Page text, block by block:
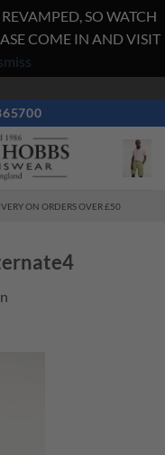
SO WATCH
COME IN AND VISIT
ON ORDERS OVER £50